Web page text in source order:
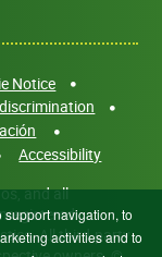
Notice
Accessibility
and all
All third-party
navigation, to
activities and to